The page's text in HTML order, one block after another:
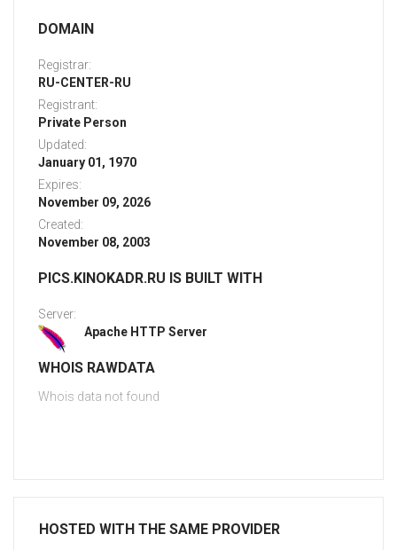
DOMAIN
Registrar:
RU-CENTER-RU
Registrant:
Private Person
Updated:
January 01, 1970
Expires:
November 09, 2026
Created:
November 08, 2003
PICS.KINOKADR.RU IS BUILT WITH
Server:
Apache HTTP Server
WHOIS RAWDATA
Whois data not found
HOSTED WITH THE SAME PROVIDER